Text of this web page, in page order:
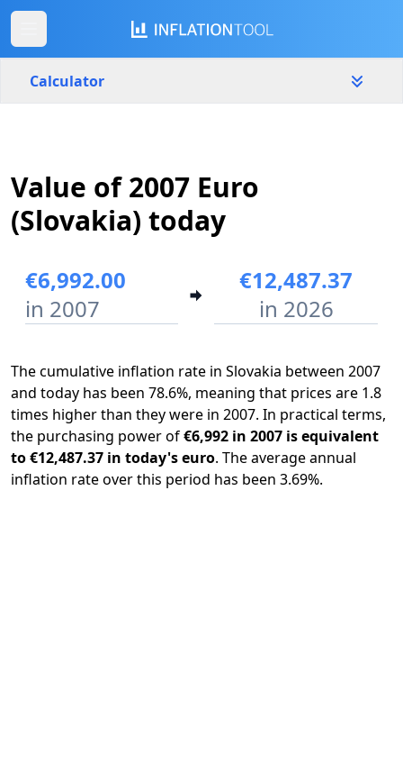
Calculator
€
Calculate
Value of 2007 Euro
(Slovakia) today
€6,992.00
in 2007
€12,487.37
in 2026
The cumulative inflation rate in Slovakia between 2007
and today has been 78.6%, meaning that prices are 1.8
times higher than they were in 2007. In practical terms,
the purchasing power of€6,992 in 2007 is equivalent
to €12,487.37 in today's euro. The average annual
inflation rate over this period has been 3.69%.